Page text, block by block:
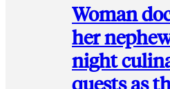
Woman
her
night
quests as